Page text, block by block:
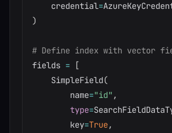
    credential
=
)
# Define index with vector
fields =
[
    SimpleField
(
        name
="id" ,
type=
        key
=True,